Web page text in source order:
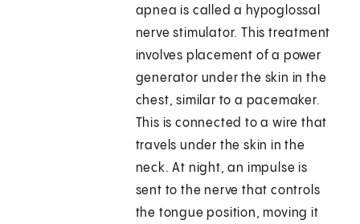
apnea is called a hypoglossal
nerve stimulator. This treatment
involves placement of a power
generator under the skin in the
chest, similar to a pacemaker.
This is connected to a wire that
travels under the skin in the
neck. At night, an impulse is
sent to the nerve that controls
the tongue position, moving it